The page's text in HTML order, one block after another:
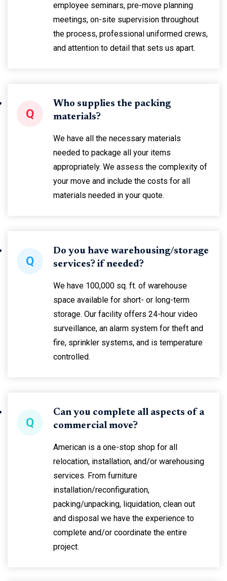
employee seminars, pre-move planning
meetings, on-site supervision throughout
the process, professional uniformed crews,
and attention to detail that sets us apart.
Q
Who supplies the packing
materials?
We have all the necessary materials
needed to package all your items
appropriately. We assess the complexity of
your move and include the costs for all
materials needed in your quote.
Q
Do you have warehousing/storage
services? if needed?
We have 100,000 sq. ft. of warehouse
space available for short- or long-term
storage. Our facility offers 24-hour video
surveillance, an alarm system for theft and
fire, sprinkler systems, and is temperature
controlled.
Q
Can you complete all aspects of a
commercial move?
American is a one-stop shop for all
relocation, installation, and/or warehousing
services. From furniture
installation/reconfiguration,
packing/unpacking, liquidation, clean out
and disposal we have the experience to
complete and/or coordinate the entire
project.